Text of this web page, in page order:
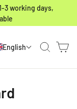
3 working days,
English Search